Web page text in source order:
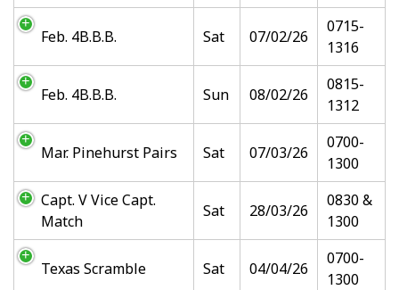
Feb. 4B.B.B. Sat 07/02/26
0715-
1316
Feb. 4B.B.B. Sun 08/02/26
0815-
1312
Mar. Pinehurst Pairs Sat 07/03/26
0700-
1300
Capt. V Vice Capt.
Match
Sat 28/03/26
0830 &
1300
Texas Scramble Sat 04/04/26
0700-
1300